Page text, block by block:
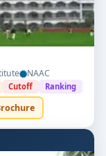
NAAC
Cutoff Ranking